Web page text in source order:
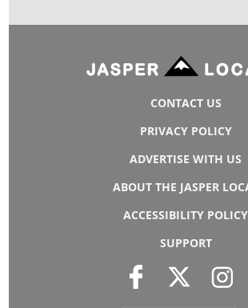
CONTACT US
PRIVACY POLICY
ADVERTISE WITH US
ABOUT THE JASPER
ACCESSIBILITY POLICY
SUPPORT